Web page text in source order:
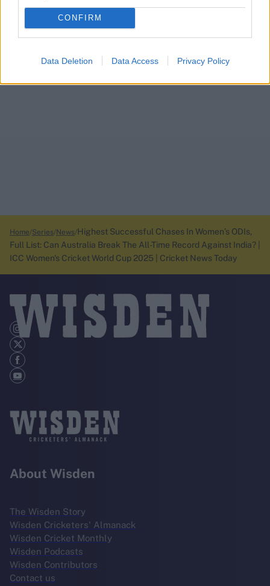
CONFIRM
Data Deletion Data Access Privacy Policy
Home Series News Highest Successful Chases In Women’s ODIs,
Full List: Can Australia Break The All-Time Record Against India? |
ICC Women's Cricket World Cup 2025 | Cricket News Today
About Wisden
The Wisden Story
Wisden Cricketers' Almanack
Wisden Cricket Monthly
Wisden Podcasts
Wisden Contributors
Contact us